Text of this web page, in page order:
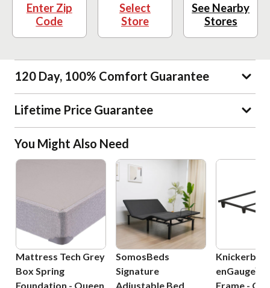
Enter Zip
Code
Select
Store
See Nearby
Stores
120 Day, 100% Comfort Guarantee
Lifetime Price Guarantee
You Might Also Need
Mattress Tech Grey
Box Spring
Foundation - Queen
SomosBeds
Signature
Adjustable Bed
enGauge™
Frame -